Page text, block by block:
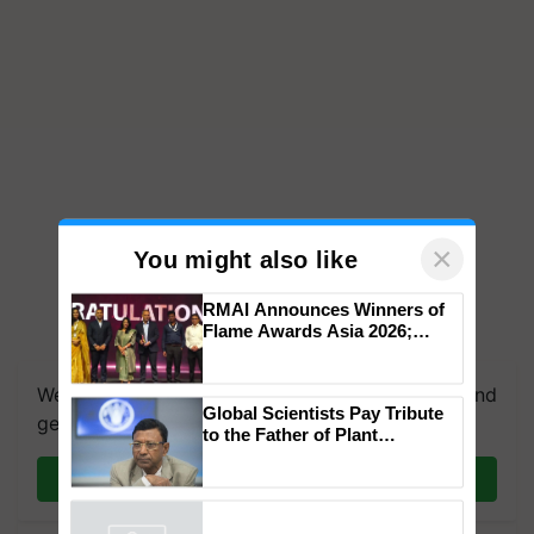
We're on WhatsApp! Join our WhatsApp group and
get the most important updates you need. Daily.
Join on WhatsApp
You might also like ×
Impact Communications Tops
Medal Tally, UltraTech Cement
wins Client of the Year